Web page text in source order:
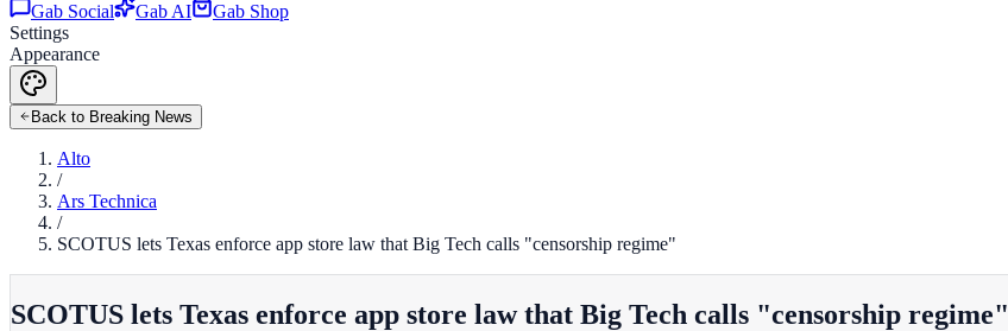
Gab Social
Gab AI
Gab Shop
Settings
Appearance
Back to Breaking News
Alto
/
Ars Technica
/
SCOTUS lets Texas enforce app store law that Big Tech calls "censorship regime"
SCOTUS lets Texas enforce app store law that Big Tech calls "censorship regime"